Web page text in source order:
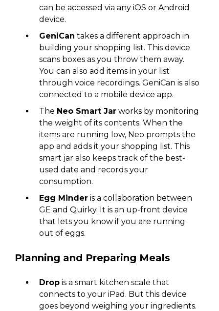
can be accessed via any iOS or Android
device.
GeniCan takes a different approach in
building your shopping list. This device
scans boxes as you throw them away.
You can also add items in your list
through voice recordings. GeniCan is also
connected to a mobile device app.
The Neo Smart Jar works by monitoring
the weight of its contents. When the
items are running low, Neo prompts the
app and adds it your shopping list. This
smart jar also keeps track of the best-
used date and records your
consumption.
Egg Minder is a collaboration between
GE and Quirky. It is an up-front device
that lets you know if you are running
out of eggs.
Planning and Preparing Meals
Drop is a smart kitchen scale that
connects to your iPad. But this device
goes beyond weighing your ingredients.